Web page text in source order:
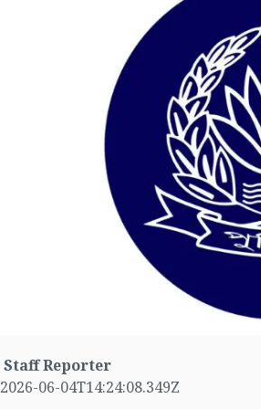
Staff Reporter
2026-06-04T14:24:08.349Z